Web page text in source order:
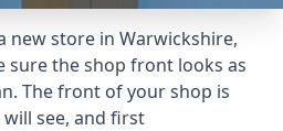
new store in Warwickshire,
sure the shop front looks as
The front of your shop is
see, and first